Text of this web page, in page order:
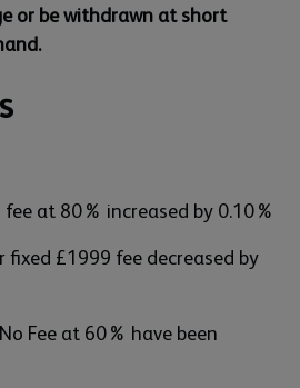
or be withdrawn at short
at 80% increased by 0.10%
fixed £1999 fee decreased by
Fee at 60% have been